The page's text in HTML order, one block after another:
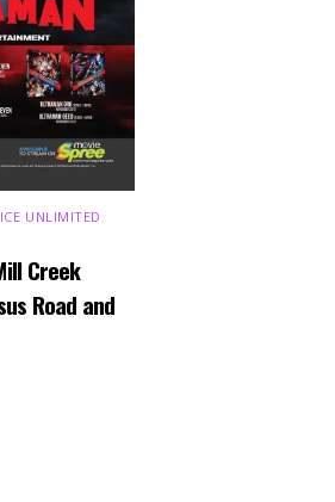
UNLIMITED
Creek
Road and